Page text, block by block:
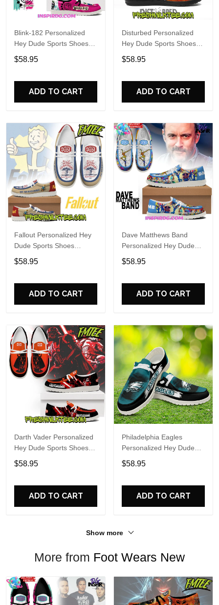
Blink-182 Personalized
Hey Dude Sports Shoes
Custom Name Design
Perfect Gift For Fans
$58.95
ADD TO CART
Disturbed Personalized
Hey Dude Sports Shoes
Custom Name Design
Perfect Gift For Fans
$58.95
ADD TO CART
Fallout Personalized Hey
Dude Sports Shoes
Custom Name Design
Perfect Gift For Fans
$58.95
ADD TO CART
Dave Matthews Band
Personalized Hey Dude
Sports Shoes Custom
Name Design Perfect Gift
$58.95
ADD TO CART
Darth Vader Personalized
Hey Dude Sports Shoes
Custom Name Design
Perfect Gift For Fans
$58.95
ADD TO CART
Philadelphia Eagles
Personalized Hey Dude
Sports Shoes Custom
Name Design Perfect Gift
$58.95
ADD TO CART
Show more
More from Foot Wears New